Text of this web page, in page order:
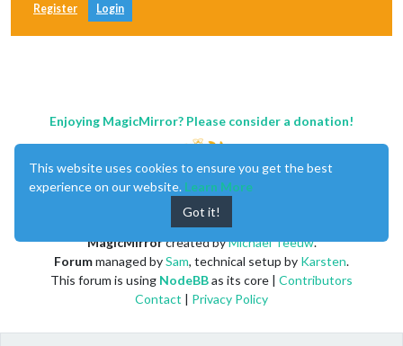
Register Login
Enjoying MagicMirror? Please consider a donation!
MagicMirrorcreated byMichael Teeuw.
Forummanaged bySam, technical setup by Karsten.
This forum is using NodeBBas its core | Contributors
Contact | Privacy Policy
This website uses cookies to ensure you get the best
experience on our website. Learn More
Got it!